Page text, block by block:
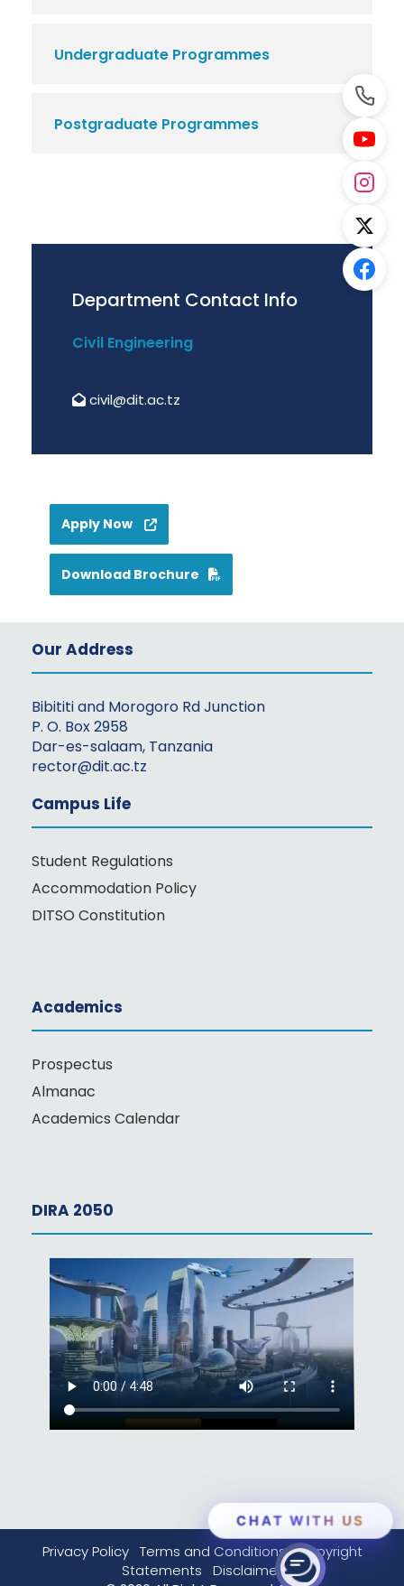
Undergraduate Programmes
Postgraduate Programmes
Department Contact Info
Civil Engineering
civil@dit.ac.tz
Apply Now
Download Brochure
Our Address
Bibititi and Morogoro Rd Junction
P. O. Box 2958
Dar-es-salaam, Tanzania
rector@dit.ac.tz
Campus Life
Student Regulations
Accommodation Policy
DITSO Constitution
Academics
Prospectus
Almanac
Academics Calendar
DIRA 2050
Privacy Policy Terms and ConditionsCopyright
Statements Disclaimer
CHAT WITH US